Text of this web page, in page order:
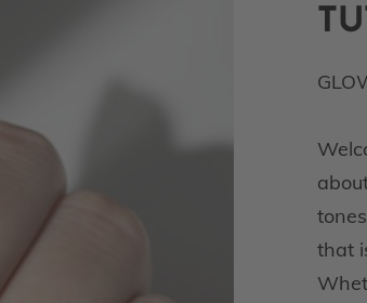
that